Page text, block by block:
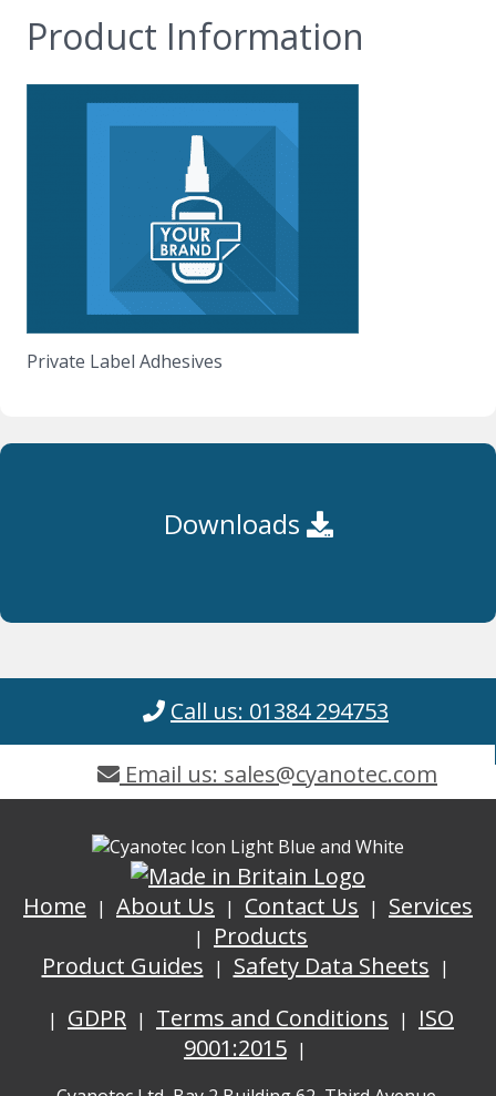
Product Information
Private Label Adhesives
Downloads
Call us: 01384 294753
Email us: sales@cyanotec.com
Home About Us Contact Us
Services
Products
Product Guides
Safety Data Sheets
GDPR
Terms and Conditions
ISO
9001:2015